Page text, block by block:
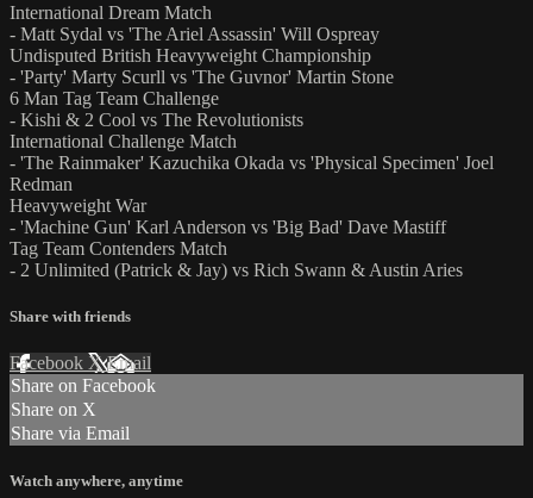
International Dream Match
- Matt Sydal vs 'The Ariel Assassin' Will Ospreay
Undisputed British Heavyweight Championship
- 'Party' Marty Scurll vs 'The Guvnor' Martin Stone
6 Man Tag Team Challenge
- Kishi & 2 Cool vs The Revolutionists
International Challenge Match
- 'The Rainmaker' Kazuchika Okada vs 'Physical Specimen' Joel
Redman
Heavyweight War
- 'Machine Gun' Karl Anderson vs 'Big Bad' Dave Mastiff
Tag Team Contenders Match
- 2 Unlimited (Patrick & Jay) vs Rich Swann & Austin Aries
Share with friends
Facebook XEmail
Share on Facebook
Share on X
Share via Email
Watch anywhere, anytime